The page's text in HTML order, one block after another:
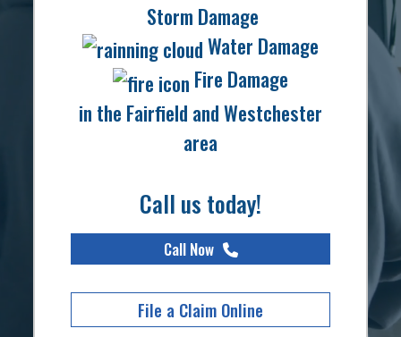
Storm Damage
Water Damage
Fire Damage
in the Fairfield and Westchester
area
Call us today!
Call Now
File a Claim Online